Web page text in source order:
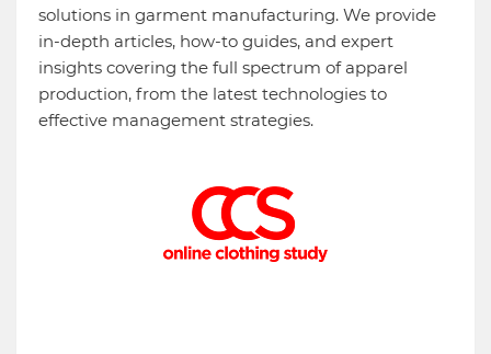
solutions in garment manufacturing. We provide
in-depth articles, how-to guides, and expert
insights covering the full spectrum of apparel
production, from the latest technologies to
effective management strategies.